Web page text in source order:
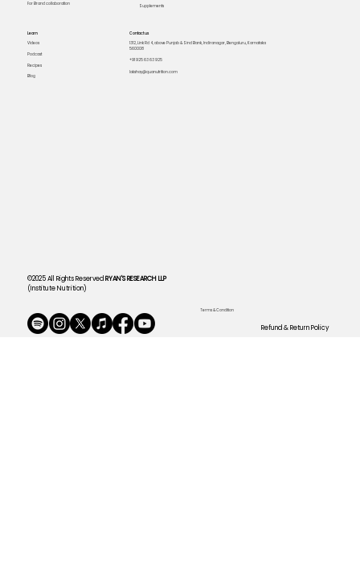
For Brand collaboration Supplements
Learn
Videos
Podcast
Recipes
Blog
Contact us
1312, Link Rd 4, above Punjab & Sind Bank, Indiranagar, Bengaluru, Karnataka
560008
+91 925 63 63 925
lakshay@quanutrition.com
©2025 All Rights ReservedRYAN'S RESEARCH LLP
(Institute Nutrition)
Terms & Condition
Refund & Return Policy